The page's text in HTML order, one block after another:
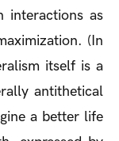
interactions as
(In
itself is a
antithetical
a better life